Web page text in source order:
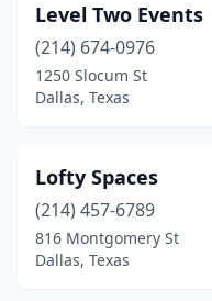
Level Two Events
(214) 674-0976
1250 Slocum St
Dallas, Texas
Lofty Spaces
(214) 457-6789
816 Montgomery St
Dallas, Texas